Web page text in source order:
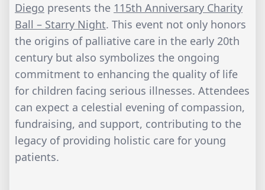
Diego presents the 115th Anniversary Charity
Ball – Starry Night. This event not only honors
the origins of palliative care in the early 20th
century but also symbolizes the ongoing
commitment to enhancing the quality of life
for children facing serious illnesses. Attendees
can expect a celestial evening of compassion,
fundraising, and support, contributing to the
legacy of providing holistic care for young
patients.